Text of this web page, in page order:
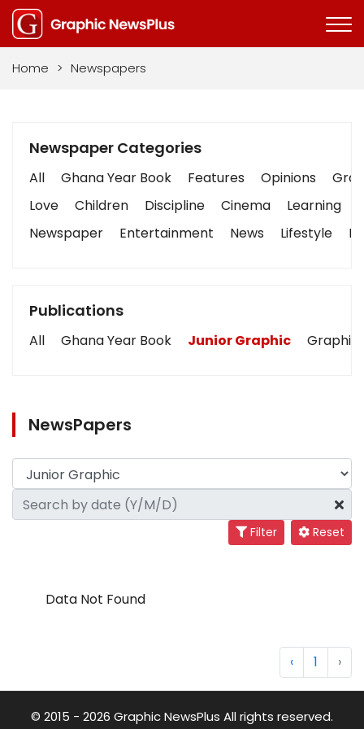
Home > Newspapers
Newspaper Categories
All Ghana Year Book Features Opinions
Love
Children Discipline Cinema Learning
Newspaper
Entertainment News Lifestyle
Publications
All Ghana Year Book Junior Graphic Graphic
NewsPapers
Filter Reset
Data Not Found
‹ 1 ›
© 2015 - 2026 Graphic NewsPlus All rights reserved.